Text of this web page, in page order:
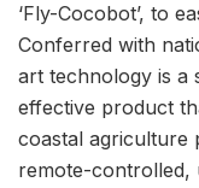
‘Fly-Cocobot’, to
Conferred with
art technology is a
effective product
coastal agriculture
remote-controlled,